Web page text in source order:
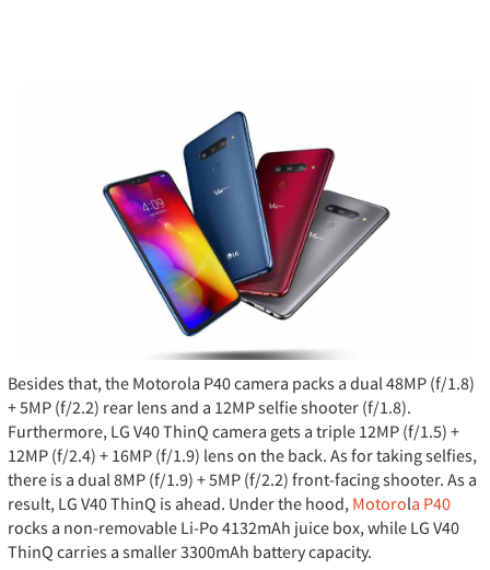
Besides that, the Motorola P40 camera packs a dual 48MP (f/1.8)
+ 5MP (f/2.2) rear lens and a 12MP selfie shooter (f/1.8).
Furthermore, LG V40 ThinQ camera gets a triple 12MP (f/1.5) +
12MP (f/2.4) + 16MP (f/1.9) lens on the back. As for taking selfies,
there is a dual 8MP (f/1.9) + 5MP (f/2.2) front-facing shooter. As a
result, LG V40 ThinQ is ahead. Under the hood, Motorola P40
rocks a non-removable Li-Po 4132mAh juice box, while LG V40
ThinQ carries a smaller 3300mAh battery capacity.